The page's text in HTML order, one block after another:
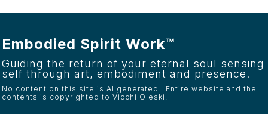
Embodied Spirit Work™
Guiding the return of your eternal soul sensing
self through art, embodiment and presence.
No content on this site is AI generated. Entire website and the
contents is copyrighted to Vicchi Oleski.